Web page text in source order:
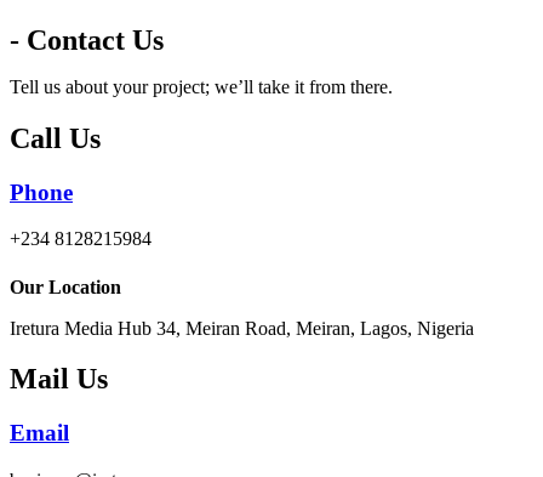
- Contact Us
Tell us about your project; we’ll take it from there.
Call Us
Phone
+234 8128215984
Our Location
Iretura Media Hub 34, Meiran Road, Meiran, Lagos, Nigeria
Mail Us
Email